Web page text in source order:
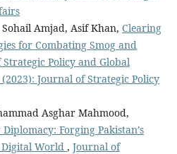
Amjad, Asif Khan, Clearing
for Combating Smog and
Policy and Global
Journal of Strategic Policy
Asghar Mahmood,
Forging Pakistan’s
World , Journal of